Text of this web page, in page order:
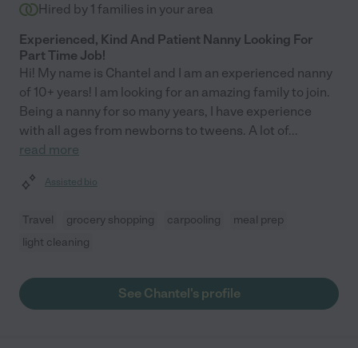
Hired by 1 families in your area
Experienced, Kind And Patient Nanny Looking For
Part Time Job!
Hi! My name is Chantel and I am an experienced nanny
of 10+ years! I am looking for an amazing family to join.
Being a nanny for so many years, I have experience
with all ages from newborns to tweens. A lot of...
read more
Assisted bio
Travel grocery shopping carpooling
meal prep
light cleaning
See Chantel's profile